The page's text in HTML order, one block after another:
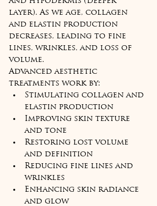
layer). As we age, collagen
and elastin production
decreases, leading to fine
lines, wrinkles, and loss of
volume.
Advanced aesthetic
treatments work by:
Stimulating collagen and
elastin production
Improving skin texture
and tone
Restoring lost volume
and definition
Reducing fine lines and
wrinkles
Enhancing skin radiance
and glow